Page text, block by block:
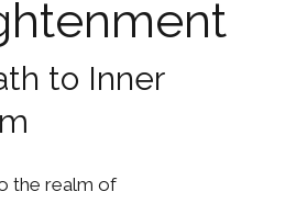
to Inner
the realm of